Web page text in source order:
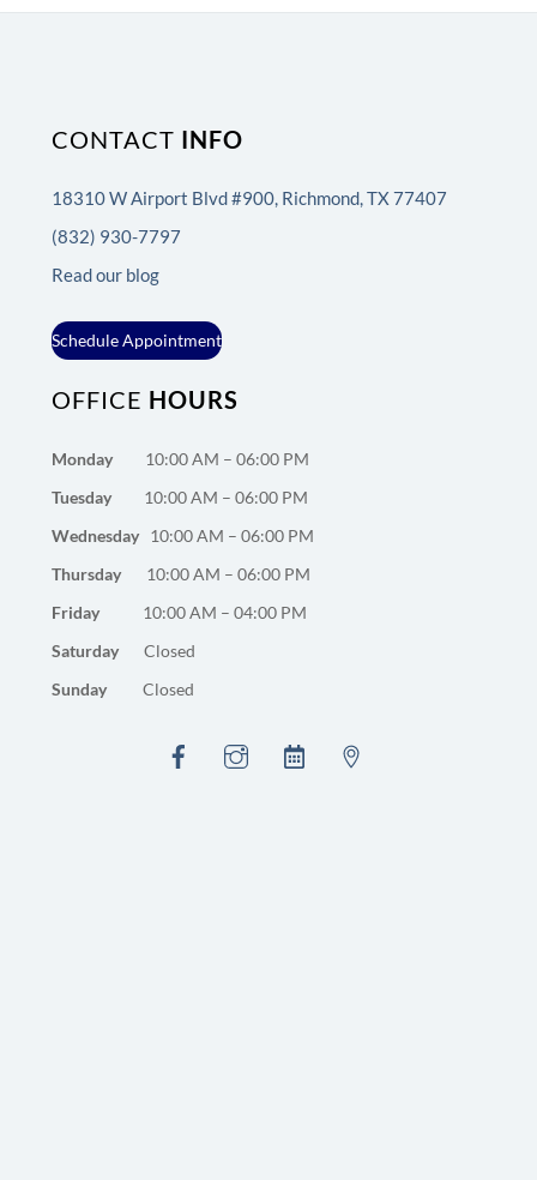
CONTACT INFO
18310 W Airport Blvd #900, Richmond, TX 77407
(832) 930-7797
Read our blog
Schedule Appointment
OFFICE HOURS
Monday10:00 AM – 06:00 PM
Tuesday10:00 AM – 06:00 PM
Wednesday10:00 AM – 06:00 PM
Thursday10:00 AM – 06:00 PM
Friday10:00 AM – 04:00 PM
SaturdayClosed
SundayClosed